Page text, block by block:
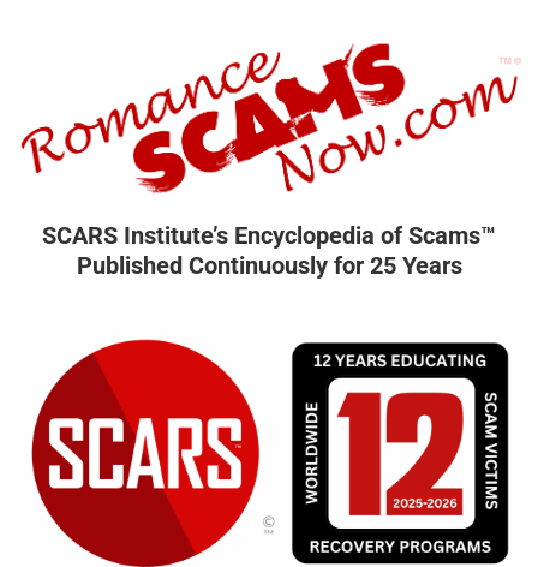
SCARS Institute’s Encyclopedia of Scams™
Published Continuously for 25 Years